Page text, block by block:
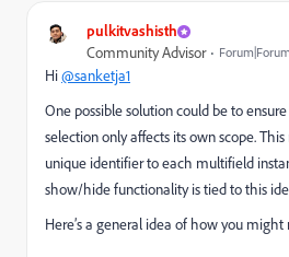
pulkitvashisth
Community Advisor
Hi@sanketja1
One possible solution could be to
selection only affects its own scope.
unique identifier to each multifield
show/hide functionality is tied to this
Here’s a general idea of how you